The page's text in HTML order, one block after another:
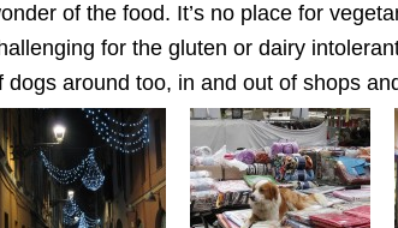
of the food. It’s no place for
for the gluten or dairy
dogs around too, in and out of shops